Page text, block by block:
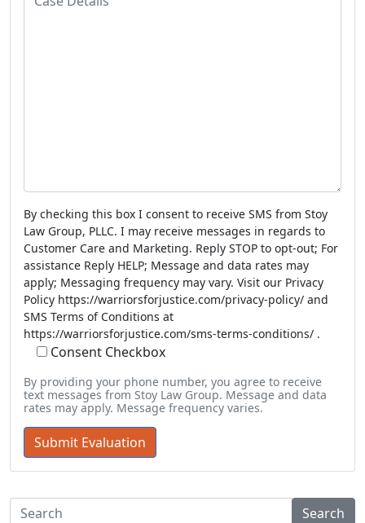
s
By checking this box I consent to receive SMS from Stoy
Law Group, PLLC. I may receive messages in regards to
Customer Care and Marketing. Reply STOP to opt-out; For
assistance Reply HELP; Message and data rates may
apply; Messaging frequency may vary. Visit our Privacy
Policy https://warriorsforjustice.com/privacy-policy/ and
SMS Terms of Conditions at
https://warriorsforjustice.com/sms-terms-conditions/ .
Consent Checkbox
By providing your phone number, you agree to receive
text messages from Stoy Law Group. Message and data
rates may apply. Message frequency varies.
Search